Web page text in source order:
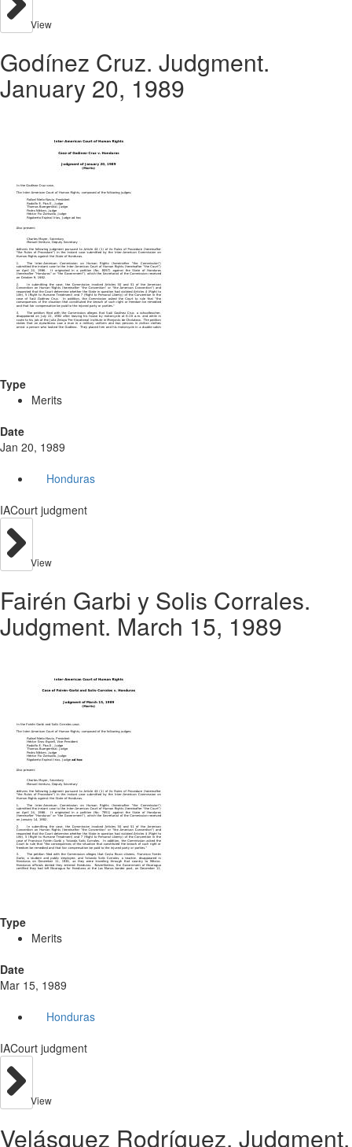
View
Godínez Cruz. Judgment.
January 20, 1989
Type
Merits
Date
Jan 20, 1989
Honduras
IACourt judgment
View
Fairén Garbi y Solis Corrales.
Judgment. March 15, 1989
Type
Merits
Date
Mar 15, 1989
Honduras
IACourt judgment
View
Velásquez Rodríguez. Judgment.